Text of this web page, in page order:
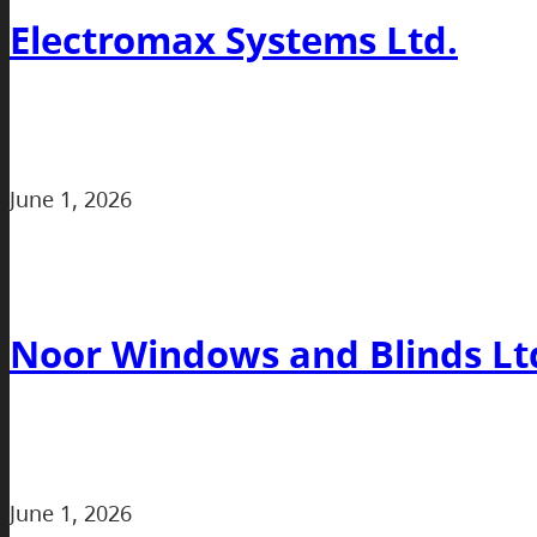
Electromax Systems Ltd.
June 1, 2026
Noor Windows and Blinds
June 1, 2026